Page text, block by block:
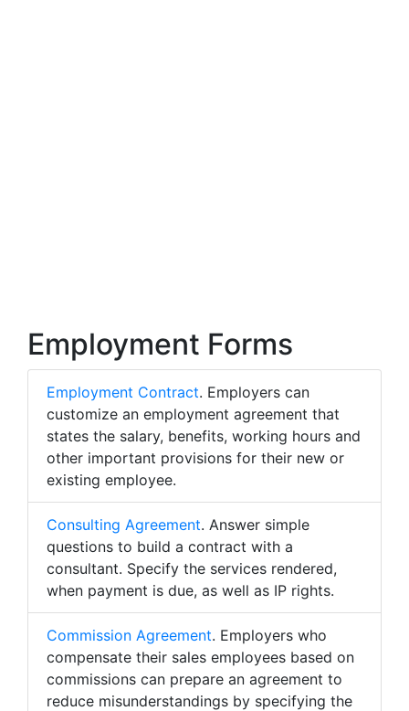
Employment Forms
Employment Contract. Employers can
customize an employment agreement that
states the salary, benefits, working hours and
other important provisions for their new or
existing employee.
Consulting Agreement. Answer simple
questions to build a contract with a
consultant. Specify the services rendered,
when payment is due, as well as IP rights.
Commission Agreement. Employers who
compensate their sales employees based on
commissions can prepare an agreement to
reduce misunderstandings by specifying the